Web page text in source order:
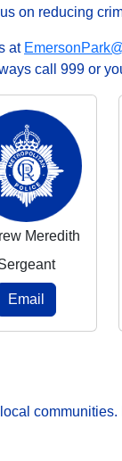
on reducing
at
call 999 or
Meredith
Email